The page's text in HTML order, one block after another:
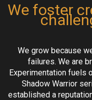
We foster
We grow because
failures. We are
Experimentation fuels
Shadow Warrior
established a